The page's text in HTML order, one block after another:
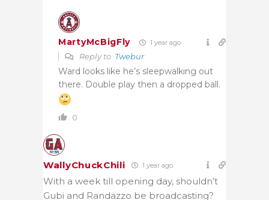
MartyMcBigFly 1 year ago
Reply to Twebur
Ward looks like he’s sleepwalking out
there. Double play then a dropped ball.
0
WallyChuckChili 1 year ago
With a week till opening day, shouldn’t
Gubi and Randazzo be broadcasting?